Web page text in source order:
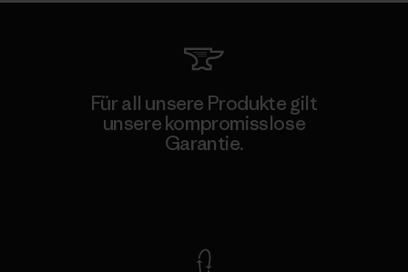
Für all unsere Produkte gilt
unsere kompromisslose
Garantie.